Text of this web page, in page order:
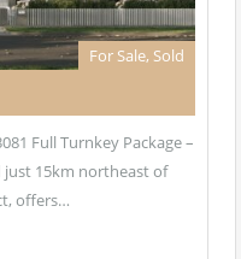
For Sale, Sold
Full Turnkey Package –
just 15km northeast of
offers…